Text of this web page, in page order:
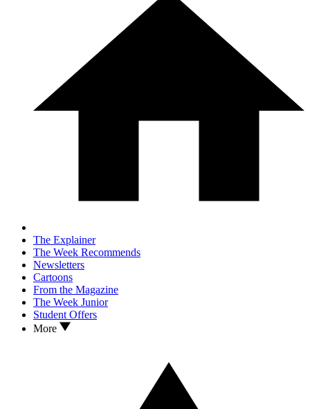
The Explainer
The Week Recommends
Newsletters
Cartoons
From the Magazine
The Week Junior
Student Offers
More